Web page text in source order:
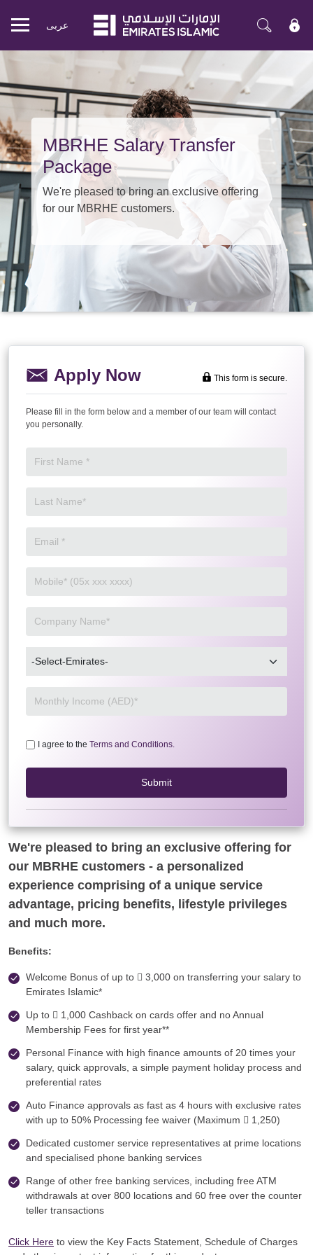
Mobile
عربی
MBRHE Salary Transfer
Package
We're pleased to bring an exclusive offering
for our MBRHE customers.
We're pleased to bring an exclusive offering for
our MBRHE customers - a personalized
experience comprising of a unique service
advantage, pricing benefits, lifestyle privileges
and much more.
Benefits:
Welcome Bonus of up to  3,000 on transferring your salary to
Emirates Islamic*
Up to  1,000 Cashback on cards offer and no Annual
Membership Fees for first year**
Personal Finance with high finance amounts of 20 times your
salary, quick approvals, a simple payment holiday process and
preferential rates
Auto Finance approvals as fast as 4 hours with exclusive rates
with up to 50% Processing fee waiver (Maximum  1,250)
Dedicated customer service representatives at prime locations
and specialised phone banking services
Range of other free banking services, including free ATM
withdrawals at over 800 locations and 60 free over the counter
teller transactions
Click Here to view the Key Facts Statement, Schedule of Charges
Apply Now This form is secure.
Please fill in the form below and a member of our team will contact
you personally.
I agree to the Terms and Conditions.
Submit